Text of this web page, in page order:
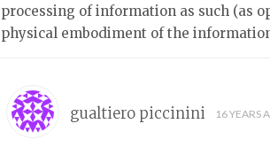
processing of information as such (as
physical embodiment of the
gualtiero piccinini 16 YEARS